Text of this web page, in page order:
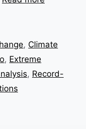
, Climate
, Extreme
, Record-